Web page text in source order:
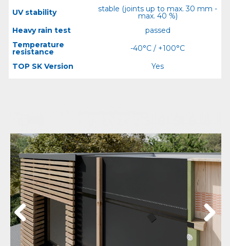
UV stability
stable (joints up to max. 30 mm -
max. 40 %)
Heavy rain test
passed
Temperature
resistance
-40°C / +100°C
TOP SK Version
Yes
Previous Next